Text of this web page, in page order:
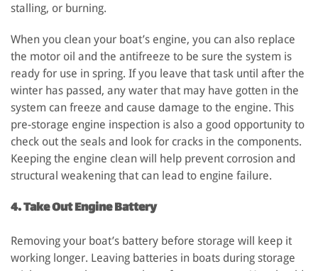
stalling, or burning.
When you clean your boat’s engine, you can also replace
the motor oil and the antifreeze to be sure the system is
ready for use in spring. If you leave that task until after the
winter has passed, any water that may have gotten in the
system can freeze and cause damage to the engine. This
pre-storage engine inspection is also a good opportunity to
check out the seals and look for cracks in the components.
Keeping the engine clean will help prevent corrosion and
structural weakening that can lead to engine failure.
4. Take Out Engine Battery
Removing your boat’s battery before storage will keep it
working longer. Leaving batteries in boats during storage